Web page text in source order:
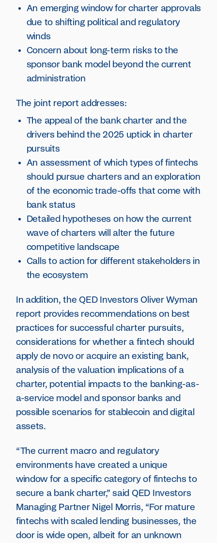
An emerging window for charter approvals
due to shifting political and regulatory
winds
Concern about long-term risks to the
sponsor bank model beyond the current
administration
The joint report addresses:
The appeal of the bank charter and the
drivers behind the 2025 uptick in charter
pursuits
An assessment of which types of fintechs
should pursue charters and an exploration
of the economic trade-offs that come with
bank status
Detailed hypotheses on how the current
wave of charters will alter the future
competitive landscape
Calls to action for different stakeholders in
the ecosystem
In addition, the QED Investors Oliver Wyman
report provides recommendations on best
practices for successful charter pursuits,
considerations for whether a fintech should
apply de novo or acquire an existing bank,
analysis of the valuation implications of a
charter, potential impacts to the banking-as-
a-service model and sponsor banks and
possible scenarios for stablecoin and digital
assets.
“The current macro and regulatory
environments have created a unique
window for a specific category of fintechs to
secure a bank charter,” said QED Investors
Managing Partner Nigel Morris, “For mature
fintechs with scaled lending businesses, the
door is wide open, albeit for an unknown